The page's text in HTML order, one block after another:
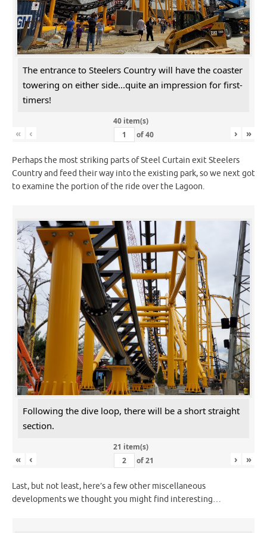
The entrance to Steelers Country will have the coaster
towering on either side...quite an impression for first-
timers!
40 item(s)
« ‹ of40 › »
Perhaps the most striking parts of Steel Curtain exit Steelers
Country and feed their way into the existing park, so we next got
to examine the portion of the ride over the Lagoon.
Following the dive loop, there will be a short straight
section.
21 item(s)
« ‹ of21 › »
Last, but not least, here’s a few other miscellaneous
developments we thought you might find interesting…